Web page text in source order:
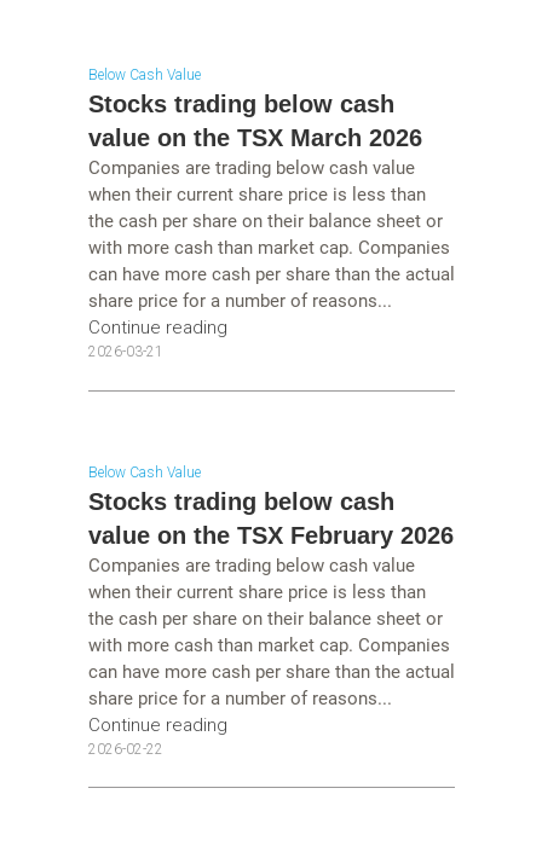
Below Cash Value
Stocks trading below cash
value on the TSX March 2026
Companies are trading below cash value
when their current share price is less than
the cash per share on their balance sheet or
with more cash than market cap. Companies
can have more cash per share than the actual
share price for a number of reasons...
Continue reading
2026-03-21
Below Cash Value
Stocks trading below cash
value on the TSX February 2026
Companies are trading below cash value
when their current share price is less than
the cash per share on their balance sheet or
with more cash than market cap. Companies
can have more cash per share than the actual
share price for a number of reasons...
Continue reading
2026-02-22